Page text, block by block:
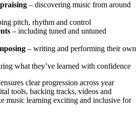
– discovering music from around
pitch, rhythm and control
– including tuned and untuned
– writing and performing their own
what they’ve learned with confidence
ensures clear progression across year
tools, backing tracks, videos and
music learning exciting and inclusive for